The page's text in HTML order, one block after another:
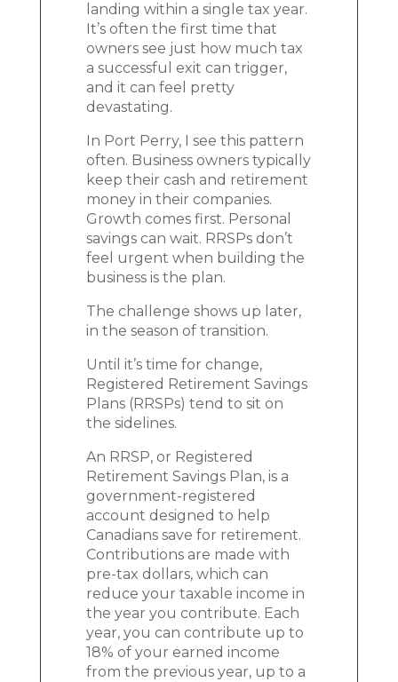
landing within a single tax year.
It’s often the first time that
owners see just how much tax
a successful exit can trigger,
and it can feel pretty
devastating.
In Port Perry, I see this pattern
often. Business owners typically
keep their cash and retirement
money in their companies.
Growth comes first. Personal
savings can wait. RRSPs don’t
feel urgent when building the
business is the plan.
The challenge shows up later,
in the season of transition.
Until it’s time for change,
Registered Retirement Savings
Plans (RRSPs) tend to sit on
the sidelines.
An RRSP, or Registered
Retirement Savings Plan, is a
government-registered
account designed to help
Canadians save for retirement.
Contributions are made with
pre-tax dollars, which can
reduce your taxable income in
the year you contribute. Each
year, you can contribute up to
18% of your earned income
from the previous year, up to a